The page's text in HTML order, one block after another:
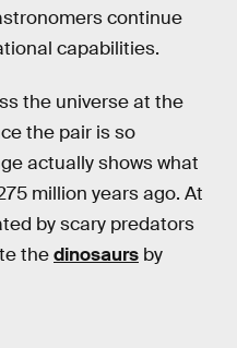
continue
capabilities.
the universe at the
the pair is so
actually shows what
million years ago. At
by scary predators
thedinosaurs by